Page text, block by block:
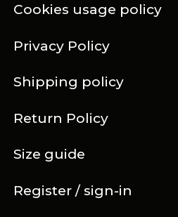
Register / sign-in
Cookies usage policy
Privacy Policy
Shipping policy
Return Policy
Size guide